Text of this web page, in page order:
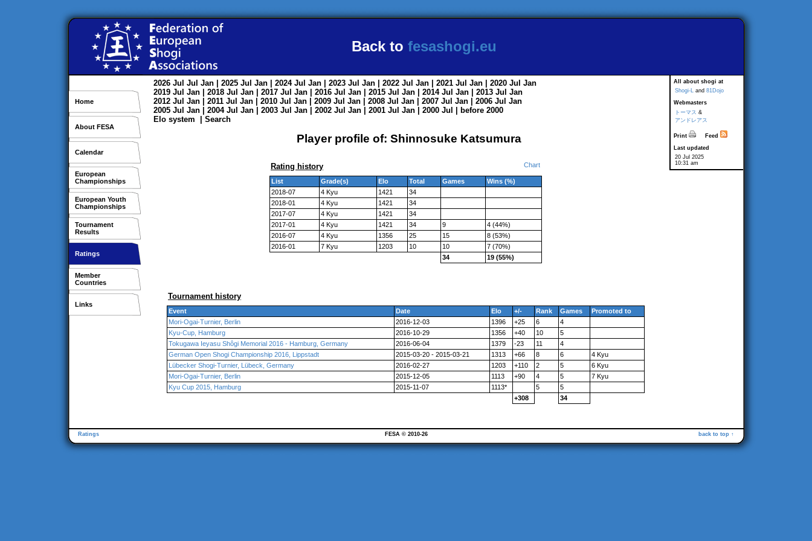
Back to fesashogi.eu
Home
About FESA
Calendar
European
Championships
European Youth
Championships
Tournament
Results
Ratings
Member
Countries
Links
All about shogi at
Shogi-L and 81Dojo
Webmasters
トーマス &
アンドレアス
Print
Feed
Last updated
20 Jul 2025
10:31 am
2026 Jul Jul Jan | 2025 Jul Jan | 2024 Jul Jan | 2023 Jul Jan | 2022 Jul Jan | 2021 Jul Jan | 2020 Jul Jan
2019 Jul Jan | 2018 Jul Jan | 2017 Jul Jan | 2016 Jul Jan | 2015 Jul Jan | 2014 Jul Jan | 2013 Jul Jan
2012 Jul Jan | 2011 Jul Jan | 2010 Jul Jan | 2009 Jul Jan | 2008 Jul Jan | 2007 Jul Jan | 2006 Jul Jan
2005 Jul Jan | 2004 Jul Jan | 2003 Jul Jan | 2002 Jul Jan | 2001 Jul Jan | 2000 Jul
before 2000
Elo system
Search
Player profile of: Shinnosuke Katsumura
Rating history Chart
List Grade(s) Elo Total Games
Wins (%)
2018-07
4 Kyu 1421
34
2018-01
4 Kyu 1421
34
2017-07
4 Kyu 1421
34
2017-01
4 Kyu 1421 34 9
4 (44%)
2016-07
4 Kyu 1356 25 15
8 (53%)
2016-01
7 Kyu 1203 10 10
7 (70%)
34
19 (55%)
Tournament history
Event Date Elo +/- Rank Games
Promoted to
Mori-Ogai-Turnier, Berlin
2016-12-03 1396 +25 6
4
Kyu-Cup, Hamburg
2016-10-29 1356 +40 10
5
Tokugawa Ieyasu Shôgi Memorial 2016 - Hamburg, Germany
2016-06-04 1379 -23 11
4
German Open Shogi Championship 2016, Lippstadt
2015-03-20 - 2015-03-21 1313 +66 8 6
4 Kyu
Lübecker Shogi-Turnier, Lübeck, Germany
2016-02-27 1203 +110 2 5
6 Kyu
Mori-Ogai-Turnier, Berlin
2015-12-05 1113 +90 4 5
7 Kyu
Kyu Cup 2015, Hamburg
2015-11-07 1113* 5
5
+308
34
Ratings back to top ↑
FESA © 2010-26